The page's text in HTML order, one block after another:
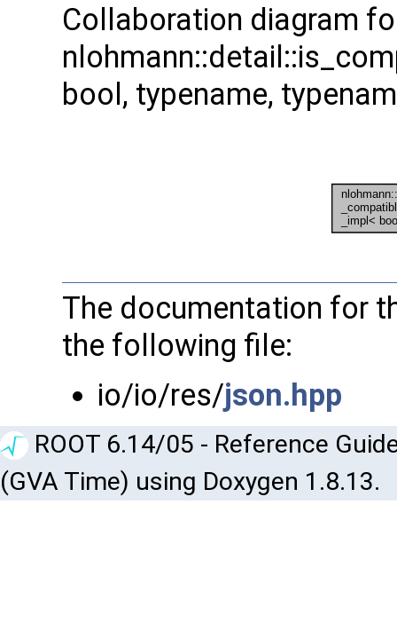
Collaboration diagram
bool, typename,
The documentation for
the following file:
io/io/res/json.hpp
ROOT 6.14/05 - Reference
(GVA Time) using Doxygen 1.8.13.